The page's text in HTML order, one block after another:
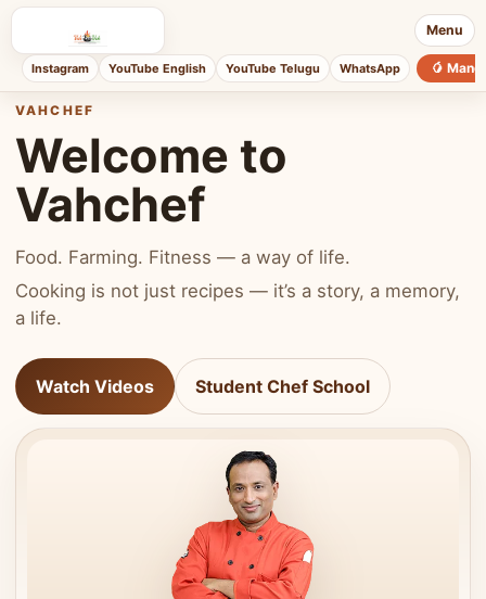
Menu
Instagram YouTube English YouTube Telugu WhatsApp 🥭
VAHCHEF
Welcome to
Vahchef
Food. Farming. Fitness — a way of life.
Cooking is not just recipes — it’s a story, a memory,
a life.
Watch Videos Student Chef School